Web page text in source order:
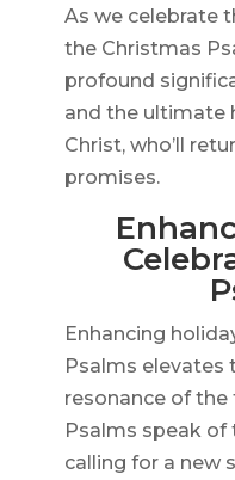
As we celebrate
the Christmas
profound
and the ultimate
Christ, who’ll
promises.
Enhancing
Psalms elevates
resonance of the
Psalms speak of
calling for a new